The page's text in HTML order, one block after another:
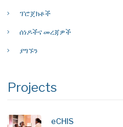
ፕሮጀክቶች
ሰነዶችና መረጃዎች
ያግኙን
Projects
eCHIS